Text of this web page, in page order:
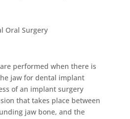
performed when there is
jaw for dental implant
of an implant surgery
that takes place between
jaw bone, and the